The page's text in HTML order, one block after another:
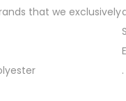
that we exclusively
.